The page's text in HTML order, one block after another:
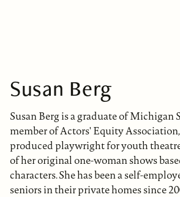
Susan Berg
Susan Berg is a graduate of Michigan
member of Actors' Equity
produced playwright for youth
of her original one-woman shows
characters. She has been a self-
seniors in their private homes since